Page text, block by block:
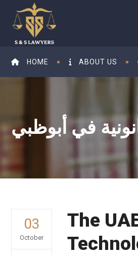
HOME ABOUT US
03
October
The